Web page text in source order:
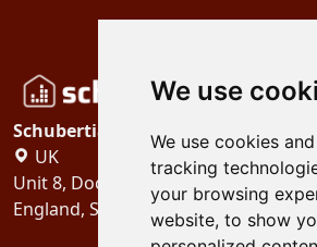
We use
We use cookies
tracking
your browsing
website, to show
Schubertiades, Ltd.
UK
Unit 8, Dock Offices, Surrey Quays
England, SE16 2XU